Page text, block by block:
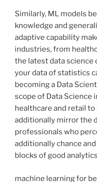
Similarly, ML models
knowledge and
adaptive capability
industries, from
the latest data science
your data of statistics
becoming a Data
scope of Data Science
healthcare and retail
additionally mirror the
professionals who
additionally chance
blocks of good
machine learning for